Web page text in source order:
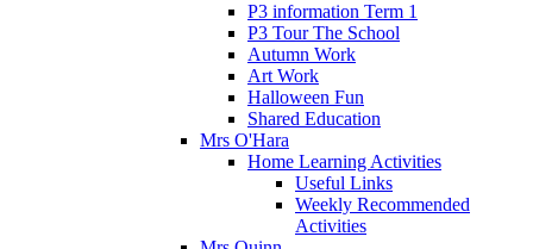
P3 information Term 1
P3 Tour The School
Autumn Work
Art Work
Halloween Fun
Shared Education
Mrs O'Hara
Home Learning Activities
Useful Links
Weekly Recommended
Activities